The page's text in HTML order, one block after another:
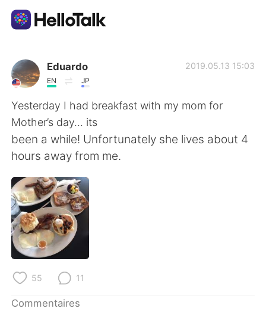
Appli d'échange linguistique
AI Grammar Checker
Français
English
繁體中文
العربية
Русский
Eduardo
EN JP
2019.05.13 15:03
Yesterday I had breakfast with my mom for
Mother’s day... its
been a while! Unfortunately she lives about 4
hours away from me.
55 11
Commentaires